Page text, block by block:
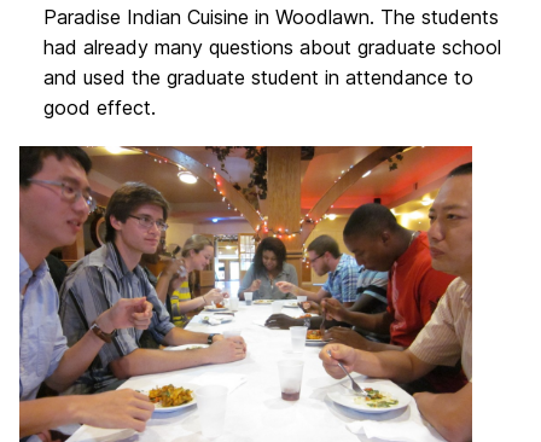
Paradise Indian Cuisine in Woodlawn. The students
had already many questions about graduate school
and used the graduate student in attendance to
good effect.